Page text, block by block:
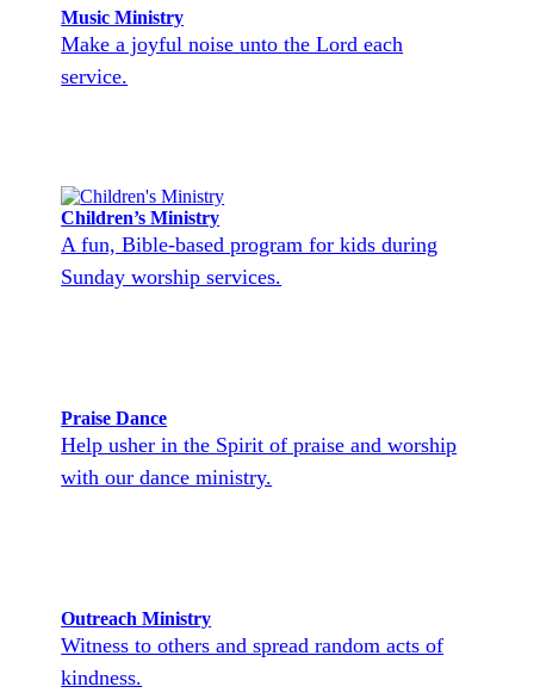
Music Ministry
Make a joyful noise unto the Lord each
service.
Children’s Ministry
A fun, Bible-based program for kids during
Sunday worship services.
Praise Dance
Help usher in the Spirit of praise and worship
with our dance ministry.
Outreach Ministry
Witness to others and spread random acts of
kindness.